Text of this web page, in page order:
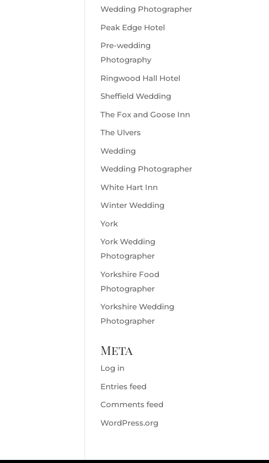
Wedding Photographer
Peak Edge Hotel
Pre-wedding
Photography
Ringwood Hall Hotel
Sheffield Wedding
The Fox and Goose Inn
The Ulvers
Wedding
Wedding Photographer
White Hart Inn
Winter Wedding
York
York Wedding
Photographer
Yorkshire Food
Photographer
Yorkshire Wedding
Photographer
Meta
Log in
Entries feed
Comments feed
WordPress.org